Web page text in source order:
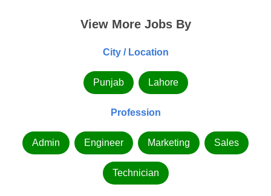
View More Jobs By
City / Location
Punjab Lahore
Profession
Admin Engineer Marketing Sales
Technician